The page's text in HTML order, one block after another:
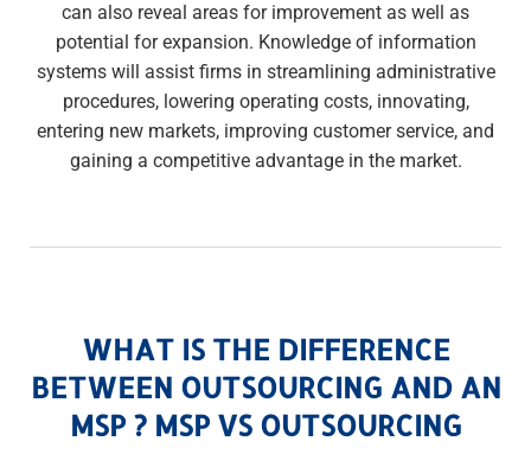
can also reveal areas for improvement as well as
potential for expansion. Knowledge of information
systems will assist firms in streamlining administrative
procedures, lowering operating costs, innovating,
entering new markets, improving customer service, and
gaining a competitive advantage in the market.
WHAT IS THE DIFFERENCE
BETWEEN OUTSOURCING AND AN
MSP ? MSP VS OUTSOURCING